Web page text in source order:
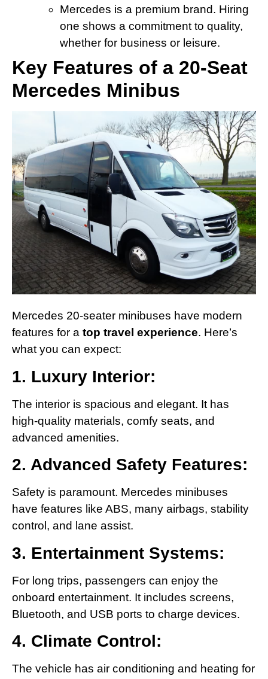
Mercedes is a premium brand. Hiring
one shows a commitment to quality,
whether for business or leisure.
Key Features of a 20-Seat
Mercedes Minibus
Mercedes 20-seater minibuses have modern
features for a top travel experience. Here’s
what you can expect:
1. Luxury Interior:
The interior is spacious and elegant. It has
high-quality materials, comfy seats, and
advanced amenities.
2. Advanced Safety Features:
Safety is paramount. Mercedes minibuses
have features like ABS, many airbags, stability
control, and lane assist.
3. Entertainment Systems:
For long trips, passengers can enjoy the
onboard entertainment. It includes screens,
Bluetooth, and USB ports to charge devices.
4. Climate Control:
The vehicle has air conditioning and heating for